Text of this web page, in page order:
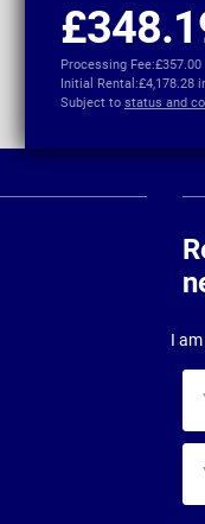
Processing Fee:£357.00
Initial Rental:£4,178.28
Subject to status and
I